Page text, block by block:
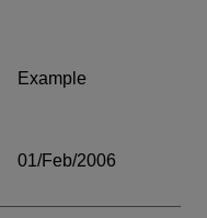
Example
01/Feb/2006